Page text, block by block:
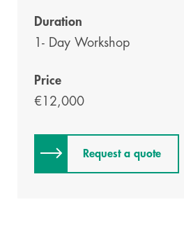
Duration
1- Day Workshop
Price
€12,000
Request a quote